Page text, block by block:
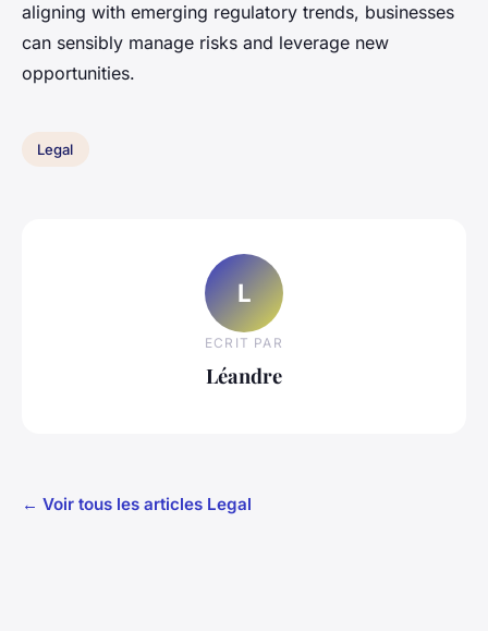
aligning with emerging regulatory trends, businesses
can sensibly manage risks and leverage new
opportunities.
Legal
L
ECRIT PAR
Léandre
← Voir tous les articles Legal